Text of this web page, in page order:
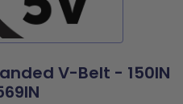
V-Belt - 150IN